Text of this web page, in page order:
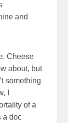
and
Cheese
about, but
something
I
of a
a doc